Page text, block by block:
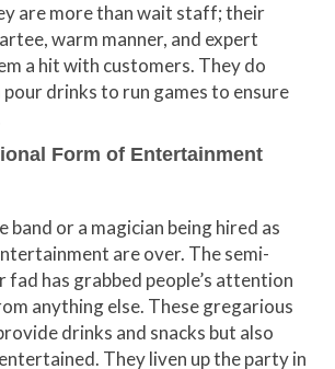
are more than wait staff; their
warm manner, and expert
a hit with customers. They do
drinks to run games to ensure
Form of Entertainment
band or a magician being hired as
are over. The semi-
fad has grabbed people’s attention
anything else. These gregarious
drinks and snacks but also
They liven up the party in